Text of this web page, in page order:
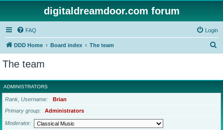
digitaldreamdoor.com forum
FAQ Login
DDD Home Board index The team
r
c
The team
ADMINISTRATORS
Rank, Username
Brian
Primary group
Administrators
Moderator